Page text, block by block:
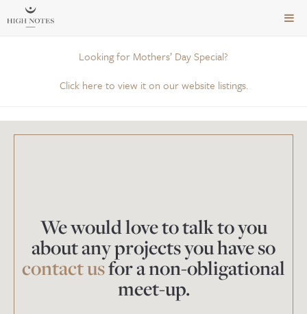
Looking for Mothers’ Day Special?
Click here to view it on our website listings.
We would love to talk to you
about any projects you have so
contact usfor a non-obligational
meet-up.